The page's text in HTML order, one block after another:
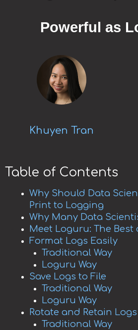
Powerful as
Khuyen Tran
Table of Contents
Why Should Data
Print to Logging
Why Many Data
Meet Loguru: The Best
Format Logs Easily
Traditional Way
Loguru Way
Save Logs to File
Traditional Way
Loguru Way
Rotate and Retain Logs
Traditional Way